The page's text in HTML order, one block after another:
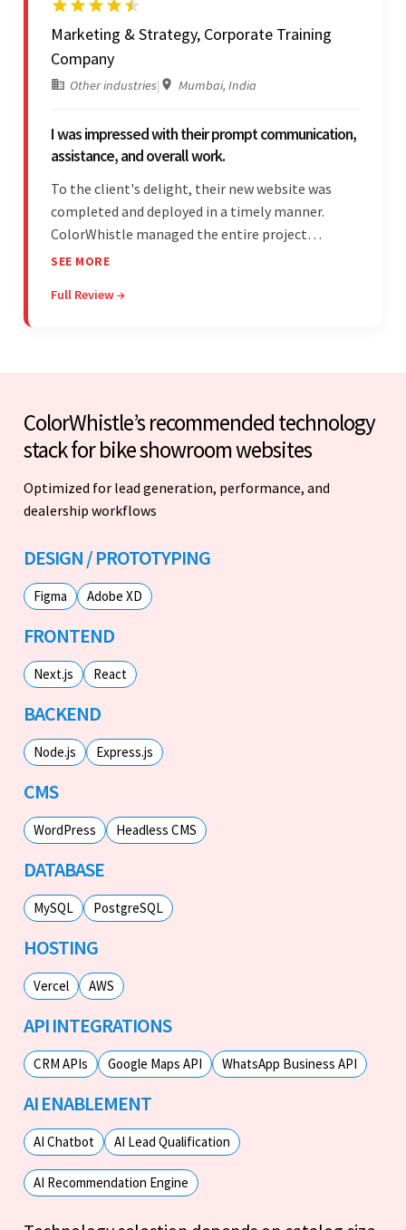
Marketing & Strategy, Corporate Training
Company
Other industries| Mumbai, India
I was impressed with their prompt communication,
assistance, and overall work.
To the client's delight, their new website was
completed and deployed in a timely manner.
ColorWhistle managed the entire project
seamlessly — there were no delays. What was
efficient communication, customer support, and
SEE MORE
Full Review →
ColorWhistle’s recommended technology
stack for bike showroom websites
Optimized for lead generation, performance, and
dealership workflows
DESIGN / PROTOTYPING
Figma Adobe XD
FRONTEND
Next.js React
BACKEND
Node.js Express.js
CMS
WordPress Headless CMS
DATABASE
MySQL PostgreSQL
HOSTING
Vercel AWS
API INTEGRATIONS
CRM APIs Google Maps API WhatsApp Business API
AI ENABLEMENT
AI Chatbot AI Lead Qualification
AI Recommendation Engine